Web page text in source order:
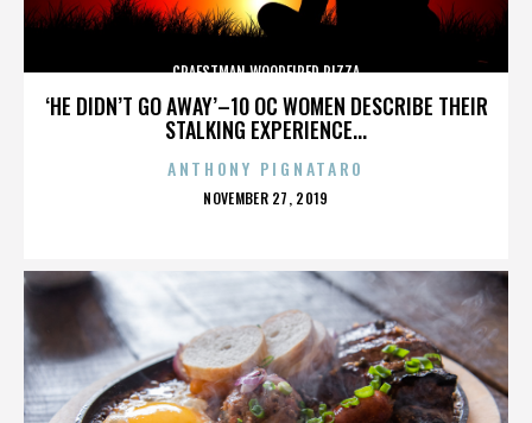
‘HE DIDN’T GO AWAY’–10 OC WOMEN DESCRIBE THEIR
STALKING EXPERIENCE...
CRAFSTMAN WOODFIRED PIZZA
ANTHONY PIGNATARO
POSTED
NOVEMBER 27, 2019